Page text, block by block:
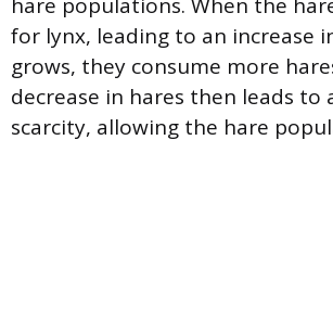
for lynx, leading to an increase
grows, they consume more
decrease in hares then leads
scarcity, allowing the hare